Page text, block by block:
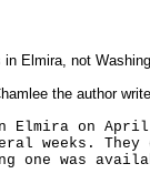
Elmira, not
the author
on
They
one was